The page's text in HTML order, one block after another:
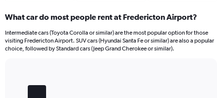
What car do most people rent at Fredericton Airport?
Intermediate cars (Toyota Corolla or similar) are the most popular option for those
visiting Fredericton Airport. SUV cars (Hyundai Santa Fe or similar) are also a popular
choice, followed by Standard cars (Jeep Grand Cherokee or similar).
graphic.